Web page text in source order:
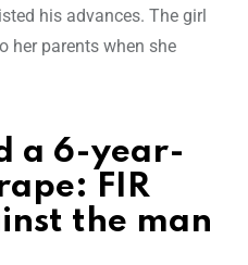
his advances. The girl
her parents when she
a 6-year-
FIR
the man